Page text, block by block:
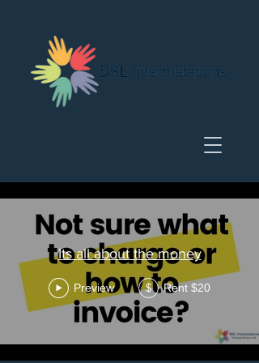
Its all about the money
Preview $ Rent $20